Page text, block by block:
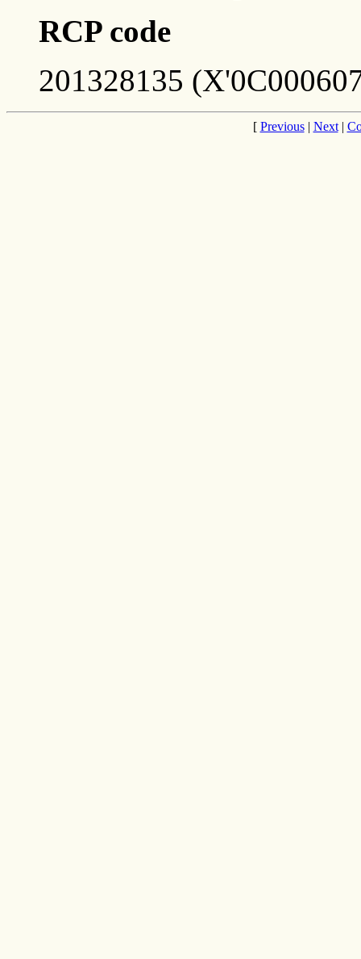
RCP code
201328135
[ Previous| Next|